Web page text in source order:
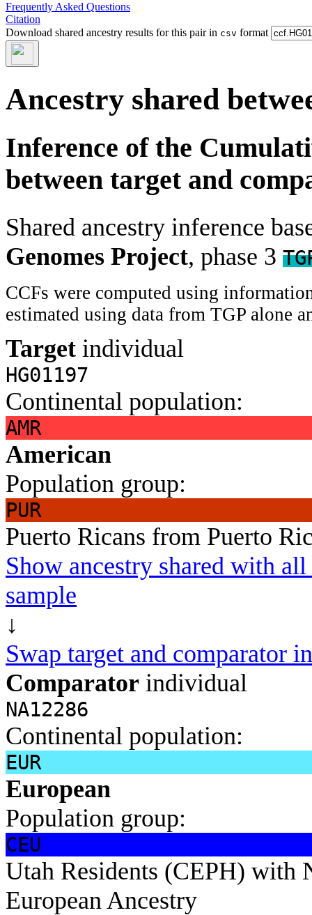
Frequently Asked Questions
Citation
Download shared ancestry results for this pair in csv format
Ancestry shared
Inference of the
between target and
Shared ancestry inference
Genomes Project, phase 3
CCFs were computed using
estimated using data from TGP alone
Target individual
HG01197
Continental population:
AMR
American
Population group:
PUR
Puerto Ricans from Puerto
Show ancestry shared with
sample
↓
Swap target and comparator
Comparator individual
NA12286
Continental population:
EUR
European
Population group:
CEU
Utah Residents (CEPH) with
European Ancestry